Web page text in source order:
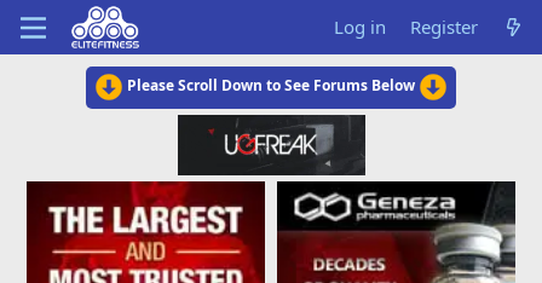
Log in Register
Please Scroll Down to See Forums Below